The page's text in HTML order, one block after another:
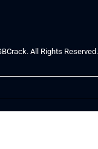
All Rights Reserved.